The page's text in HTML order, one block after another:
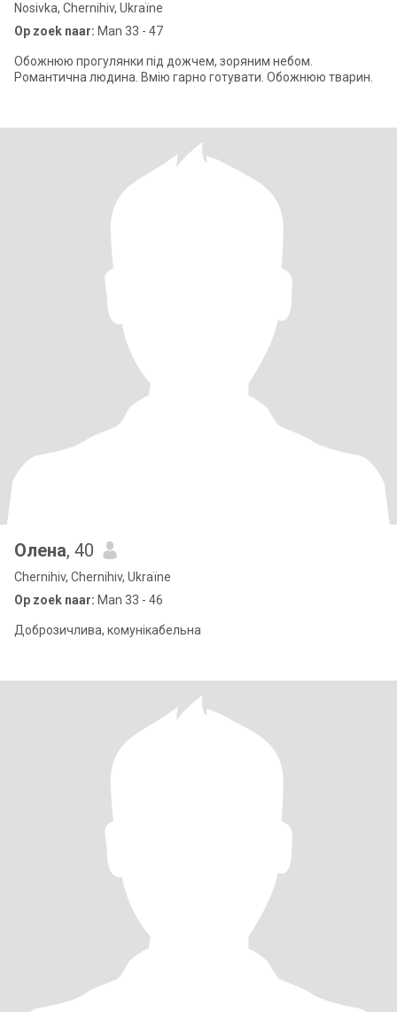
Nosivka, Chernihiv, Ukraïne
Op zoek naar: Man 33 - 47
Обожнюю прогулянки під дожчем, зоряним небом.
Романтична людина. Вмію гарно готувати. Обожнюю тварин.
Олена, 40
Chernihiv, Chernihiv, Ukraïne
Op zoek naar: Man 33 - 46
Доброзичлива, комунікабельна